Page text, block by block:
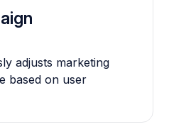
adjusts marketing
based on user